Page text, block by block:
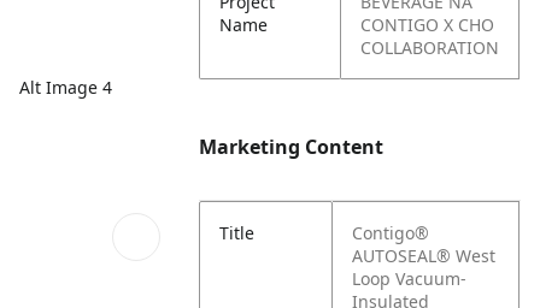
Alt Image 4
Name
CONTIGO X CHO
COLLABORATION
Marketing Content
Title
Contigo®
AUTOSEAL® West
Loop Vacuum-
Insulated